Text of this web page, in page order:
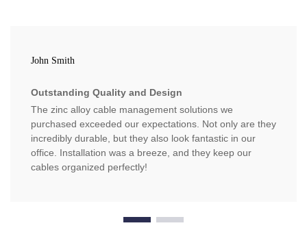
John Smith
Outstanding Quality and Design
The zinc alloy cable management solutions we
purchased exceeded our expectations. Not only are they
incredibly durable, but they also look fantastic in our
office. Installation was a breeze, and they keep our
cables organized perfectly!